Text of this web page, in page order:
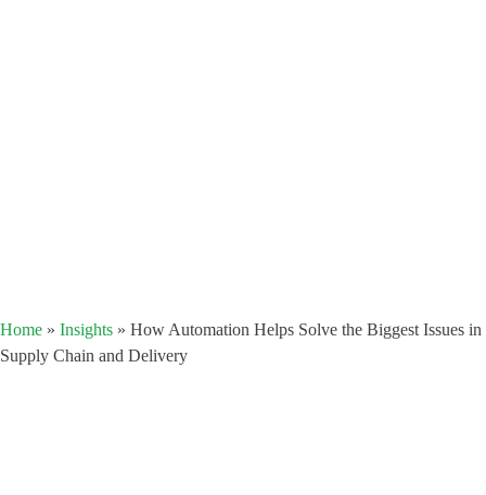
Home » Insights » How Automation Helps Solve the Biggest Issues in
Supply Chain and Delivery